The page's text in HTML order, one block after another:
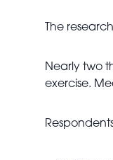
The
Nearly two
exercise.